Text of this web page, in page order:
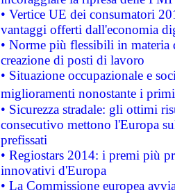
• Vertice UE dei consumatori
vantaggi offerti dall'economia
• Norme più flessibili in materia
creazione di posti di lavoro
• Situazione occupazionale e
miglioramenti nonostante i
• Sicurezza stradale: gli ottimi
consecutivo mettono l'Europa
prefissati
• Regiostars 2014: i premi più
innovativi d'Europa
• La Commissione europea